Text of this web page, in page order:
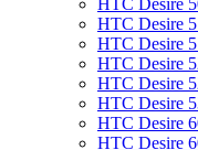
HTC Desire
HTC Desire
HTC Desire
HTC Desire
HTC Desire
HTC Desire
HTC Desire
HTC Desire